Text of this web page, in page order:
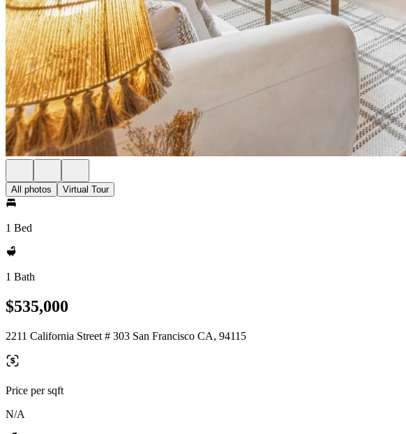
All photos Virtual Tour
1 Bed
1 Bath
$535,000
2211 California Street # 303 San Francisco CA, 94115
Price per sqft
N/A